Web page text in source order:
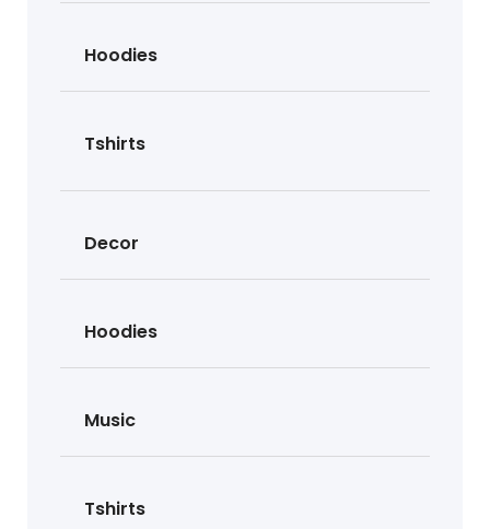
Hoodies
Tshirts
Decor
Hoodies
Music
Tshirts